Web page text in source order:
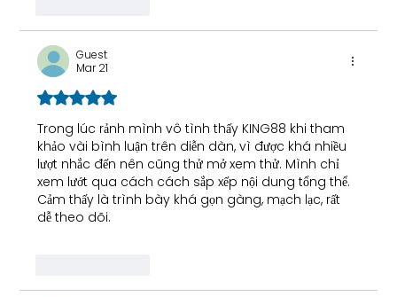
Guest
Mar 21
Rated 5 out of 5 stars.
Trong lúc rảnh mình vô tình thấy KING88 khi tham
khảo vài bình luận trên diễn dàn, vì được khá nhiều
lượt nhắc đến nên cũng thử mở xem thử. Mình chỉ
xem lướt qua cách cách sắp xếp nội dung tổng thể.
Cảm thấy là trình bày khá gọn gàng, mạch lạc, rất
dễ theo dõi.